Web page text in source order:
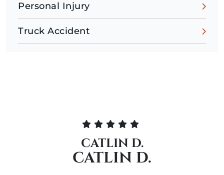
Personal Injury
Truck Accident
T.R.
T.R.